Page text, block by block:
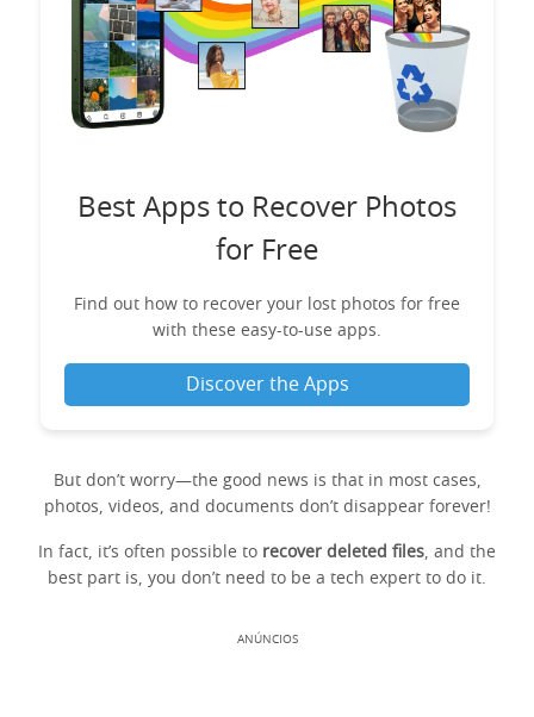
Best Apps to Recover Photos
for Free
Find out how to recover your lost photos for free
with these easy-to-use apps.
Discover the Apps
But don’t worry—the good news is that in most cases,
photos, videos, and documents don’t disappear forever!
In fact, it’s often possible to recover deleted files, and the
best part is, you don’t need to be a tech expert to do it.
ANÚNCIOS